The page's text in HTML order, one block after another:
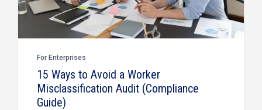
For Enterprises
15 Ways to Avoid a Worker
Misclassification Audit (Compliance
Guide)